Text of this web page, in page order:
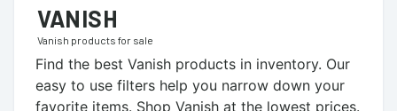
VANISH
Vanish products for sale
Find the best Vanish products in inventory. Our
easy to use filters help you narrow down your
favorite items. Shop Vanish at the lowest prices.